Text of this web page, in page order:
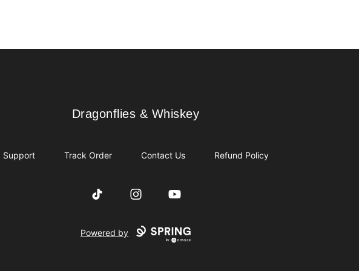
Dragonflies & Whiskey
Dragonflies & Whiskey
Support Track Order Contact Us Refund Policy
TikTok InstagramYouTube
Powered by